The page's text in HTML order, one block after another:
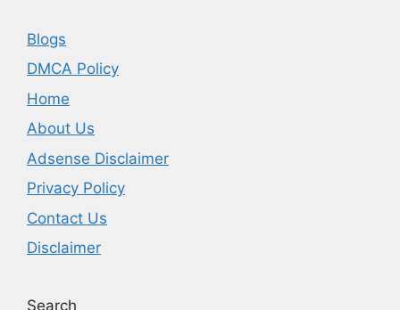
Blogs
DMCA Policy
Home
About Us
Adsense Disclaimer
Privacy Policy
Contact Us
Disclaimer
Search